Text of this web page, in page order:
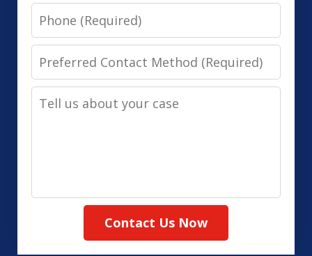
Phone
Preferred
Contact
Method
Tell
Contact Us Now